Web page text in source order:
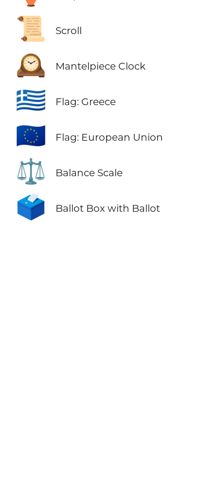
📜 Scroll
🕰️ Mantelpiece Clock
🇬🇷 Flag: Greece
🇪🇺 Flag: European Union
⚖️ Balance Scale
🗳️ Ballot Box with Ballot